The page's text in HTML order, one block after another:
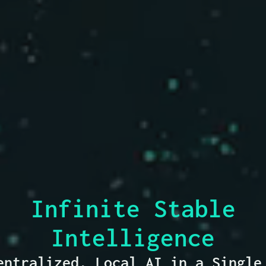
Infinite Stable
Intelligence
Local AI in a Single